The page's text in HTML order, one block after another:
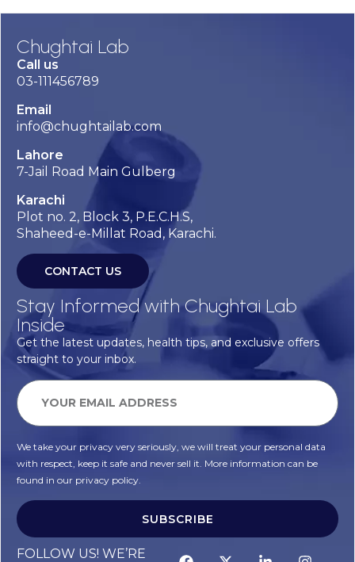
Chughtai Lab
Call us
03-111456789
Email
info@chughtailab.com
Lahore
7-Jail Road Main Gulberg
Karachi
Plot no. 2, Block 3, P.E.C.H.S,
Shaheed-e-Millat Road, Karachi.
CONTACT US
Stay Informed with Chughtai Lab
Inside
Get the latest updates, health tips, and exclusive offers
straight to your inbox.
We take your privacy very seriously, we will treat your personal data
with respect, keep it safe and never sell it. More information can be
found in our privacy policy.
SUBSCRIBE
FOLLOW US! WE’RE